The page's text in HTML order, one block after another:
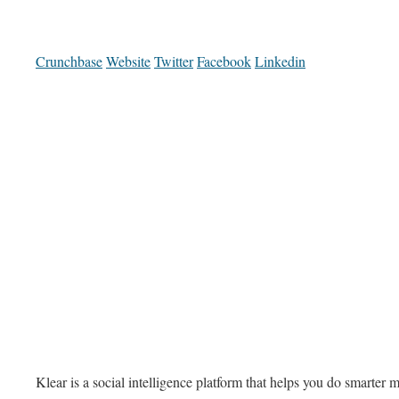
CrunchbaseWebsiteTwitterFacebookLinkedin
Klear is a social intelligence platform that helps you do smarter